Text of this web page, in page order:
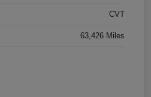
CVT
63,426 Miles